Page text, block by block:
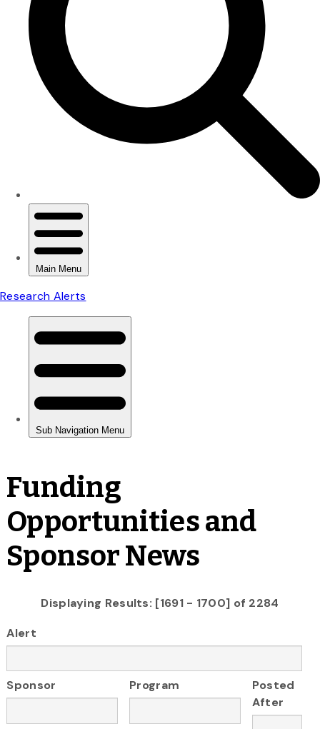
Funding
Opportunities and
Sponsor News
Displaying Results: [1691 - 1700] of 2284
Alert
Sponsor Program
Posted
After